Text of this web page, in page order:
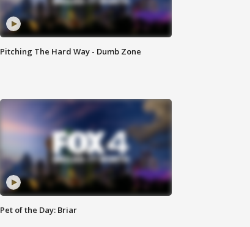
Pitching The Hard Way - Dumb Zone
Pet of the Day: Briar